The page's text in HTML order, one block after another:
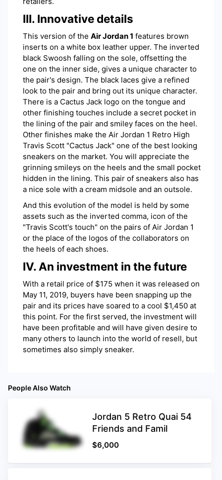
III. Innovative details
This version of the Air Jordan 1 features brown
inserts on a white box leather upper. The inverted
black Swoosh falling on the sole, offsetting the
one on the inner side, gives a unique character to
the pair's design. The black laces give a refined
look to the pair and bring out its unique character.
There is a Cactus Jack logo on the tongue and
other finishing touches include a secret pocket in
the lining of the pair and smiley faces on the heel.
Other finishes make the Air Jordan 1 Retro High
Travis Scott "Cactus Jack" one of the best looking
sneakers on the market. You will appreciate the
grinning smileys on the heels and the small pocket
hidden in the lining. This pair of sneakers also has
a nice sole with a cream midsole and an outsole.
And this evolution of the model is held by some
assets such as the inverted comma, icon of the
"Travis Scott's touch" on the pairs of Air Jordan 1
or the place of the logos of the collaborators on
the heels of each shoes.
IV. An investment in the future
With a retail price of $175 when it was released on
May 11, 2019, buyers have been snapping up the
pair and its prices have soared to a cool $1,450 at
this point. For the first served, the investment will
have been profitable and will have given desire to
many others to launch into the world of resell, but
sometimes also simply sneaker.
People Also Watch
Jordan 5 Retro Quai 54
Friends and Famil
$6,000